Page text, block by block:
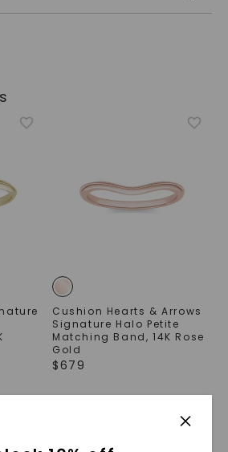
Cushion Hearts & Arrows
Signature Halo Petite
Matching Band,14K Rose
Gold
$679